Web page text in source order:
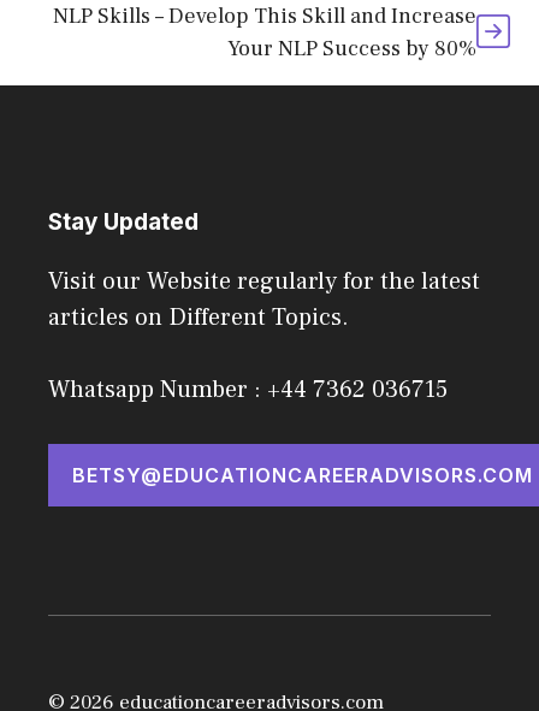
NLP Skills – Develop This Skill and Increase
Your NLP Success by 80%
Stay Updated
Visit our Website regularly for the latest
articles on Different Topics.
Whatsapp Number : +44 7362 036715
BETSY@EDUCATIONCAREERADVISORS.COM
© 2026 educationcareeradvisors.com